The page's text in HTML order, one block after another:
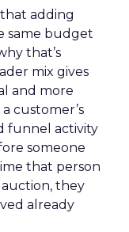
adding
same budget
that’s
mix gives
and more
customer’s
funnel activity
someone
that person
auction, they
already